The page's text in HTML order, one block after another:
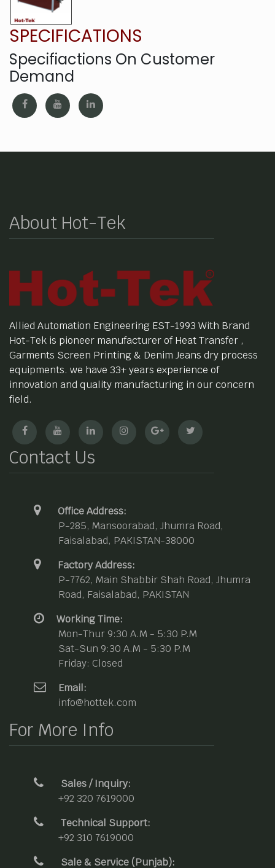
SPECIFICATIONS
Specifiactions On Customer
Demand
About Hot-Tek
Allied Automation Engineering EST-1993 With Brand
Hot-Tek is pioneer manufacturer of Heat Transfer ,
Garments Screen Printing & Denim Jeans dry process
equipments. we have 33+ years experience of
innovation and quality manufacturing in our concern
field.
Contact Us
Office Address:
P-285, Mansoorabad, Jhumra Road,
Faisalabad, PAKISTAN-38000
Factory Address:
P-7762, Main Shabbir Shah Road, Jhumra
Road, Faisalabad, PAKISTAN
Working Time:
Mon-Thur 9:30 A.M - 5:30 P.M
Sat-Sun 9:30 A.M - 5:30 P.M
Friday: Closed
Email:
info@hottek.com
For More Info
Sales / Inquiry:
+92 320 7619000
Technical Support:
+92 310 7619000
Sale & Service (Punjab):